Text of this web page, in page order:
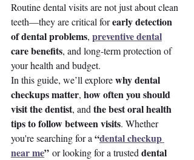
Routine dental visits are not just about clean
teeth—they are critical for early detection
of dental problems, preventive dental
care benefits, and long-term protection of
your health and budget.
In this guide, we’ll explore why dental
checkups matter, how often you should
visit the dentist, and the best oral health
tips to follow between visits. Whether
you're searching for a “dental checkup
near me” or looking for a trusted dental